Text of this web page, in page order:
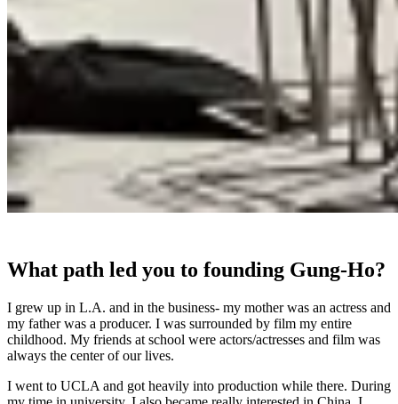
What path led you to founding Gung-Ho?
I grew up in L.A. and in the business- my mother was an actress and
my father was a producer. I was surrounded by film my entire
childhood. My friends at school were actors/actresses and film was
always the center of our lives.
I went to UCLA and got heavily into production while there. During